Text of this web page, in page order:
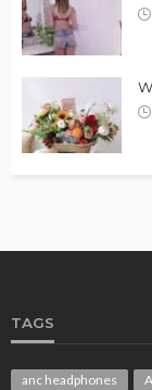
TAGS
anc headphones